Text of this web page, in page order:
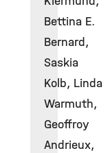
Bettina E.
Bernard,
Saskia
Kolb, Linda
Warmuth,
Geoffroy
Andrieux,